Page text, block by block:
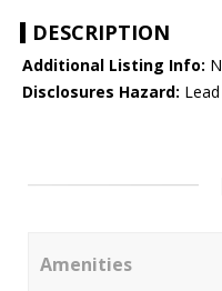
DESCRIPTION
Additional Listing Info:
Disclosures Hazard:
Amenities